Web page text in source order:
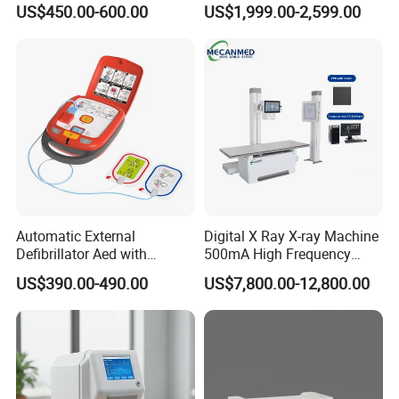
Weight: 140g
Attenuation: 100Hz-500Hz≤12dB ;600Hz-
1000Hz≤20dB
Frequency Range: 20Hz-1000Hz
Interface: OLED
Operation Time: 6 hour
Accessories Included: USB Cable
Company Profile
Who we are ?
Machine
US$450.00-600.00
Machine for Human or
US$1,999.00-2,599.00
Automatic External
Defibrillator Aed with
Automatic Recording, High
Capacity Battery,
Adult/Pediatric Pads
US$390.00-490.00
Digital X Ray X-ray Machine
500mA High Frequency
Chest Dr Medical
Radiography System for
Hospital Mecanmed 32kw
50kw
US$7,800.00-12,800.00